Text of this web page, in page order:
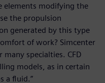
elements modifying the
the propulsion
generated by this type
of work? Simcenter
many specialties. CFD
models, as in certain
a fluid.”